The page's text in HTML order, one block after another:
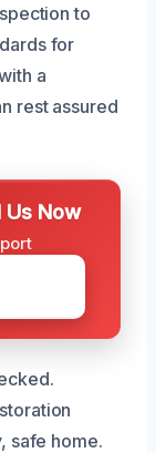
to
for
a
rest assured
Us Now
safe home.